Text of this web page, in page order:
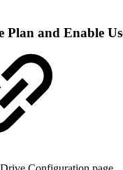
Plan and Enable